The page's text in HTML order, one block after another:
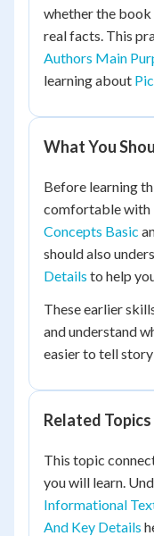
whether the book
real facts. This
Authors Main
learning about
What You
Before learning
comfortable with
Concepts Basic
should also
Details to help
These earlier
and understand
easier to tell
Related
This topic
you will learn.
Informational
And Key Details